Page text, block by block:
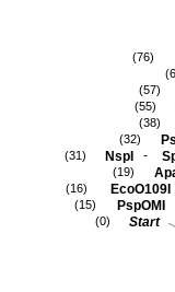
(76)
(57)
(55)
(38)
(32)
NspI -
(31)
(19)
EcoO109I
(16)
PspOMI
(15)
Start
(0)